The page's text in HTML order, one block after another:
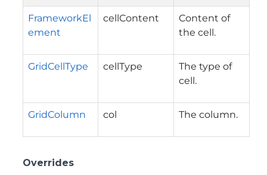
FrameworkEl
ement
cellContent
Content of
the cell.
GridCellType cellType
The type of
cell.
GridColumn col The column.
Overrides